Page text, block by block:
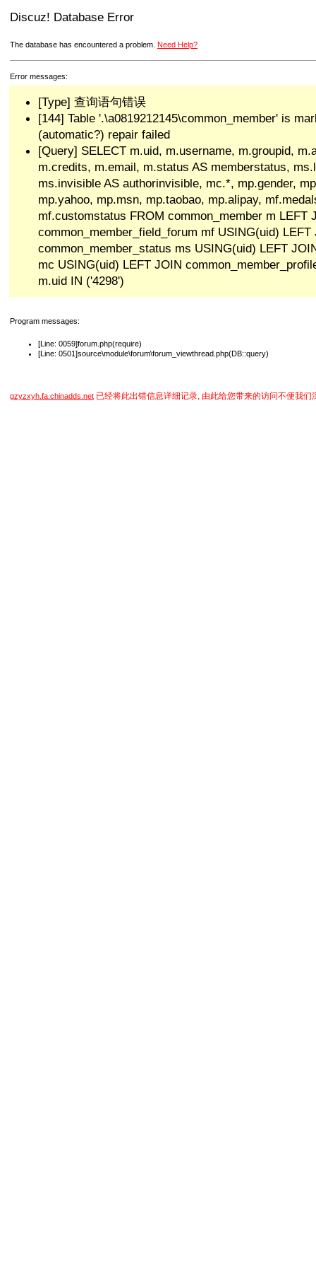
Discuz! Database Error
The database has encountered a problem. Need Help?
Error messages:
[Type] 查询语句错误
[144] Table '.\a0819212145\common_member' is
(automatic?) repair failed
[Query] SELECT m.uid, m.username, m.groupid,
m.credits, m.email, m.status AS memberstatus,
ms.invisible AS authorinvisible, mc.*, mp.gender,
mp.yahoo, mp.msn, mp.taobao, mp.alipay,
mf.customstatus FROM common_member m LEFT
common_member_field_forum mf USING(uid) LEFT
common_member_status ms USING(uid) LEFT
mc USING(uid) LEFT JOIN
m.uid IN ('4298')
Program messages:
[Line: 0059]forum.php(require)
[Line: 0501]source\module\forum\forum_viewthread.php(DB::query)
gzyzxyh.fa.chinadds.net 已经将此出错信息详细记录, 由此给您带来的访问不便我们